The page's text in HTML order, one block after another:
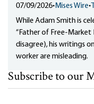
07/09/2026• Mises Wire•
While Adam Smith is
“Father of Free-Market
disagree), his writings
worker are misleading.
Subscribe to our